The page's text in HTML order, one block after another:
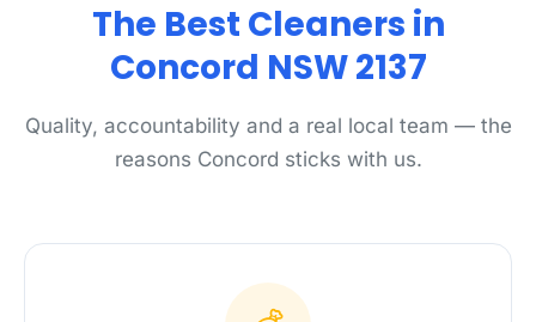
The Best Cleaners in
Concord NSW 2137
Quality, accountability and a real local team — the
reasons Concord sticks with us.